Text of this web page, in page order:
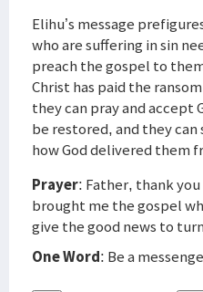
Elihu’s message
who are suffering in sin
preach the gospel to
Christ has paid the
they can pray and accept
be restored, and they
how God delivered them
Prayer: Father, thank
brought me the gospel
give the good news to
One Word: Be a